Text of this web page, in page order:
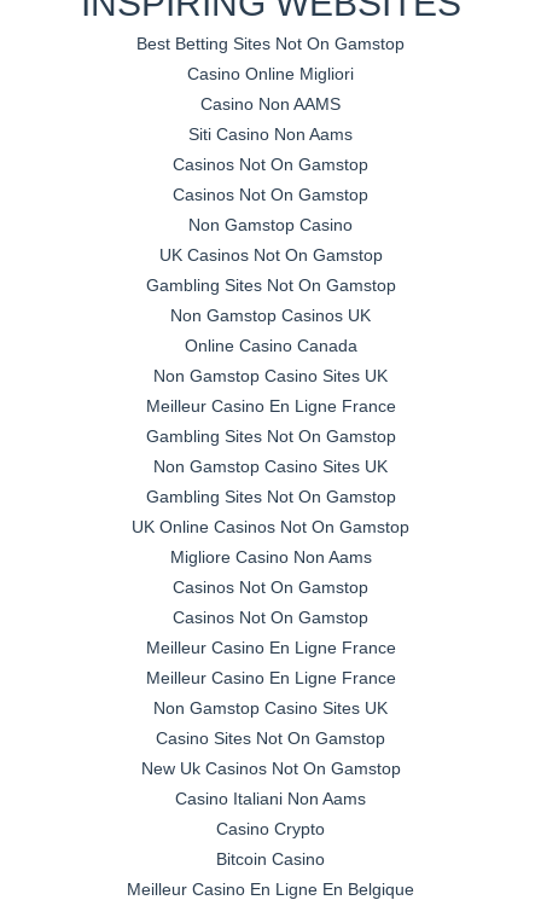
Best Betting Sites Not On Gamstop
Casino Online Migliori
Casino Non AAMS
Siti Casino Non Aams
Casinos Not On Gamstop
Casinos Not On Gamstop
Non Gamstop Casino
UK Casinos Not On Gamstop
Gambling Sites Not On Gamstop
Non Gamstop Casinos UK
Online Casino Canada
Non Gamstop Casino Sites UK
Meilleur Casino En Ligne France
Gambling Sites Not On Gamstop
Non Gamstop Casino Sites UK
Gambling Sites Not On Gamstop
UK Online Casinos Not On Gamstop
Migliore Casino Non Aams
Casinos Not On Gamstop
Casinos Not On Gamstop
Meilleur Casino En Ligne France
Meilleur Casino En Ligne France
Non Gamstop Casino Sites UK
Casino Sites Not On Gamstop
New Uk Casinos Not On Gamstop
Casino Italiani Non Aams
Casino Crypto
Bitcoin Casino
Meilleur Casino En Ligne En Belgique